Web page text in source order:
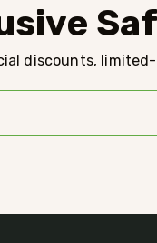
discounts,